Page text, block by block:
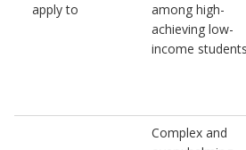
apply to
among high-
achieving low-
income students
Complex and